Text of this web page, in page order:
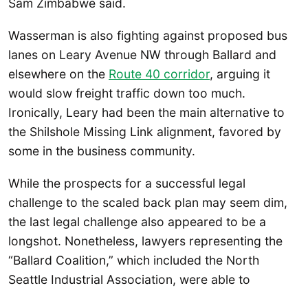
Wasserman is also fighting against proposed bus
lanes on Leary Avenue NW through Ballard and
elsewhere on the Route 40 corridor, arguing it
would slow freight traffic down too much.
Ironically, Leary had been the main alternative to
the Shilshole Missing Link alignment, favored by
some in the business community.
While the prospects for a successful legal
challenge to the scaled back plan may seem dim,
the last legal challenge also appeared to be a
longshot. Nonetheless, lawyers representing the
“Ballard Coalition,” which included the North
Seattle Industrial Association, were able to